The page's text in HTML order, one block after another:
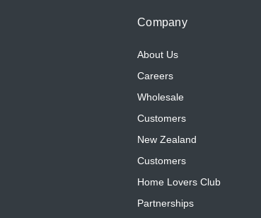
Company
About Us
Careers
Wholesale
Customers
New Zealand
Customers
Home Lovers Club
Partnerships